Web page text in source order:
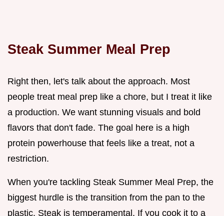
Steak Summer Meal Prep
Right then, let's talk about the approach. Most
people treat meal prep like a chore, but I treat it like
a production. We want stunning visuals and bold
flavors that don't fade. The goal here is a high
protein powerhouse that feels like a treat, not a
restriction.
When you're tackling Steak Summer Meal Prep, the
biggest hurdle is the transition from the pan to the
plastic. Steak is temperamental. If you cook it to a